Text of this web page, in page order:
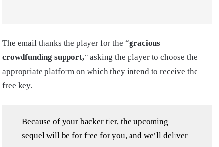
The email thanks the player for the “gracious
crowdfunding support,” asking the player to choose the
appropriate platform on which they intend to receive the
free key.
Because of your backer tier, the upcoming
sequel will be for free for you, and we’ll deliver